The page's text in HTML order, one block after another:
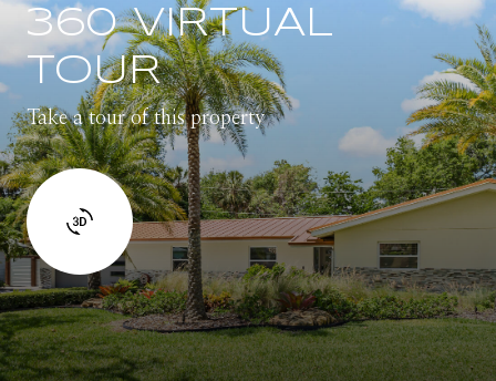
360 VIRTUAL
TOUR
Take a tour of this property